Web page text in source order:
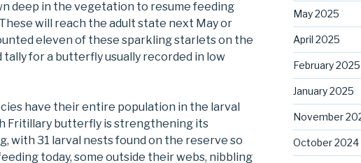
deep in the vegetation to resume feeding
will reach the adult state next May or
eleven of these sparkling starlets on the
tally for a butterfly usually recorded in low
have their entire population in the larval
Fritillary butterfly is strengthening its
with 31 larval nests found on the reserve so
today, some outside their webs, nibbling
May 2025
April 2025
February 2025
January 2025
November
October 2024